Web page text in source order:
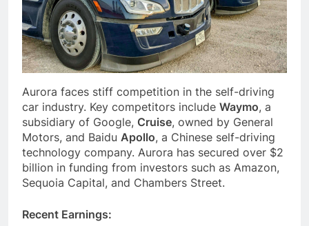
Aurora faces stiff competition in the self-driving
car industry. Key competitors include Waymo, a
subsidiary of Google, Cruise, owned by General
Motors, and Baidu Apollo, a Chinese self-driving
technology company. Aurora has secured over $2
billion in funding from investors such as Amazon,
Sequoia Capital, and Chambers Street.
Recent Earnings: